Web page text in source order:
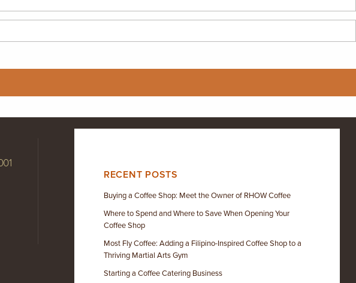
RECENT POSTS
Buying a Coffee Shop: Meet the Owner of RHOW Coffee
Where to Spend and Where to Save When Opening Your
Coffee Shop
Most Fly Coffee: Adding a Filipino-Inspired Coffee Shop to a
Thriving Martial Arts Gym
Starting a Coffee Catering Business